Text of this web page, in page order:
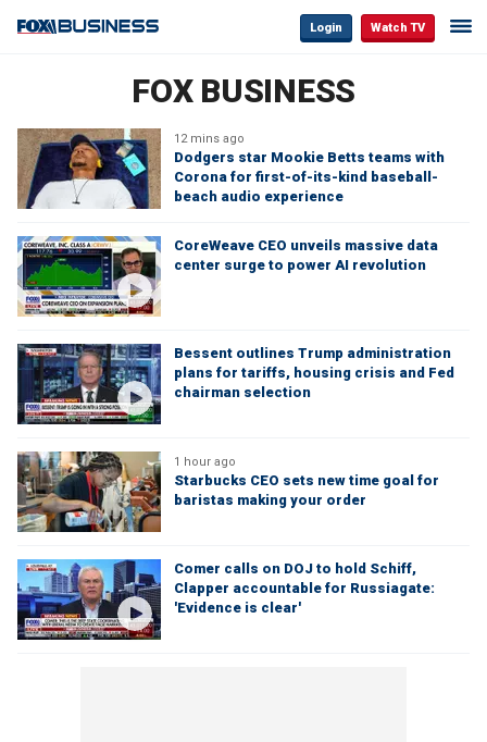
Login Watch TV
FOX BUSINESS
12 mins ago
Dodgers star Mookie Betts teams with
Corona for first-of-its-kind baseball-
beach audio experience
CoreWeave CEO unveils massive data
center surge to power AI revolution
Bessent outlines Trump administration
plans for tariffs, housing crisis and Fed
chairman selection
1 hour ago
Starbucks CEO sets new time goal for
baristas making your order
Comer calls on DOJ to hold Schiff,
Clapper accountable for Russiagate:
'Evidence is clear'